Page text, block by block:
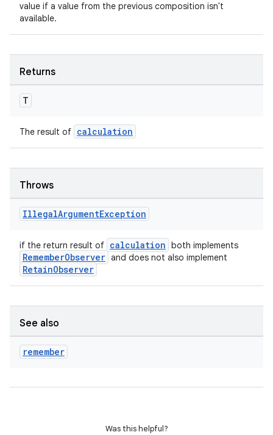
value if a value from the previous composition isn't
available.
Returns
T
The result of calculation
Throws
IllegalArgumentException
if the return result of calculation both implements
RememberObserver and does not also implement
RetainObserver
See also
remember
Was this helpful?